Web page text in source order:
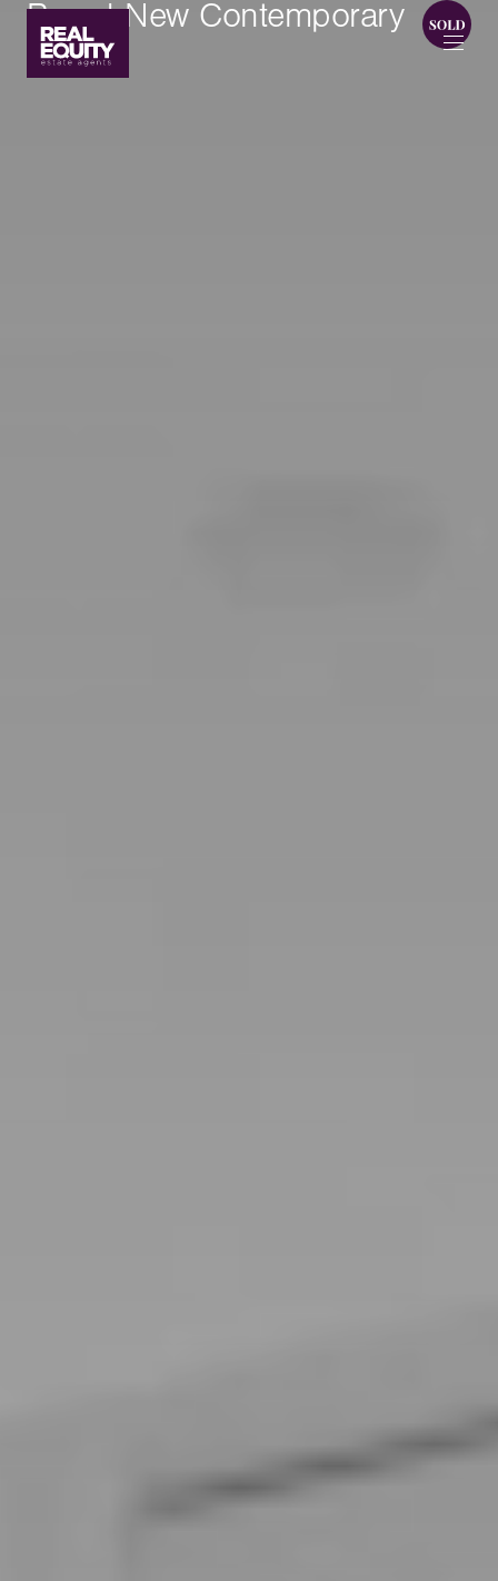
Brand New Contemporary
Living